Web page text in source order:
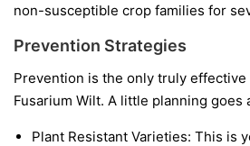
non-susceptible crop families for
Prevention Strategies
Prevention is the only truly effective
Fusarium Wilt. A little planning goes
Plant Resistant Varieties: This is